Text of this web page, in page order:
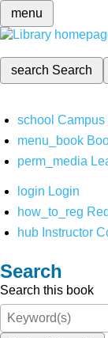
menu
search Search
school
menu_book
perm_media
login Login
how_to_reg
hub Instructor
Search
Search this book